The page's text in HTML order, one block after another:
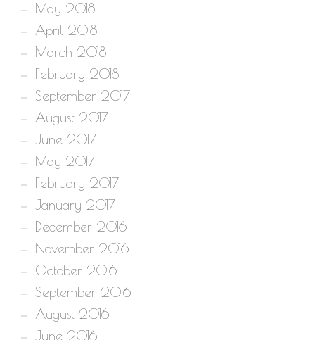
May 2018
April 2018
March 2018
February 2018
September 2017
August 2017
June 2017
May 2017
February 2017
January 2017
December 2016
November 2016
October 2016
September 2016
August 2016
June 2016